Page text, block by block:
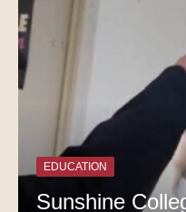
EDUCATION
Sunshine